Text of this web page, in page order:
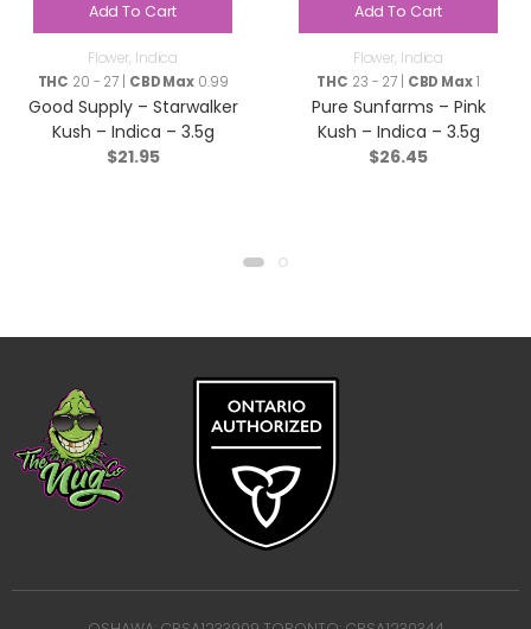
Add To Cart
Flower, Indica
THC 20 - 27 | CBD Max 0.99
Good Supply – Starwalker
Kush – Indica – 3.5g
$21.95
Add To Cart
Flower, Indica
THC 23 - 27 | CBD Max1
Pure Sunfarms – Pink
Kush – Indica – 3.5g
$26.45